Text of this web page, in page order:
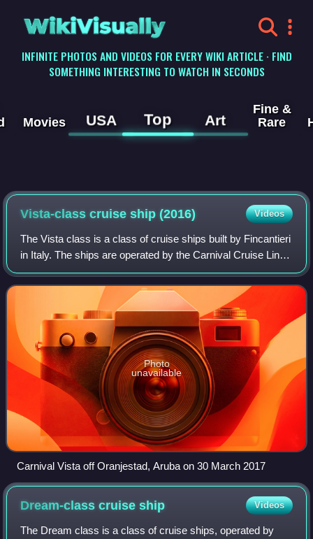
WikiVisually
INFINITE PHOTOS AND VIDEOS FOR EVERY WIKI ARTICLE · FIND
SOMETHING INTERESTING TO WATCH IN SECONDS
Movies USA Top Art
Fine &
Rare
Vista-class cruise ship (2016) Videos
The Vista class is a class of cruise ships built by Fincantieri
in Italy. The ships are operated by the Carnival Cruise Line
and Adora Cruises divisions of Carnival Corporation & plc.
The class design
Photo
unavailable
Carnival Vista off Oranjestad, Aruba on 30 March 2017
Dream-class cruiseship Videos
The Dream class is a class of cruise ships, operated by